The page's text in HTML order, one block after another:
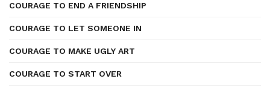
COURAGE TO END A FRIENDSHIP
COURAGE TO LET SOMEONE IN
COURAGE TO MAKE UGLY ART
COURAGE TO START OVER